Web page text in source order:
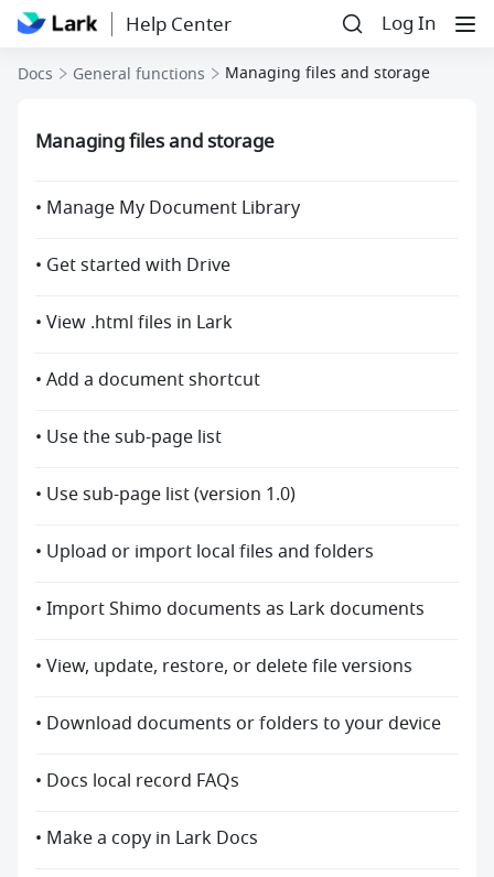
Help Center Log In
Docs General functions Managing files and storage
Managing files and storage
• Manage My Document Library
• Get started with Drive
• View .html files in Lark
• Add a document shortcut
• Use the sub-page list
• Use sub-page list (version 1.0)
• Upload or import local files and folders
• Import Shimo documents as Lark documents
• View, update, restore, or delete file versions
• Download documents or folders to your device
• Docs local record FAQs
• Make a copy in Lark Docs